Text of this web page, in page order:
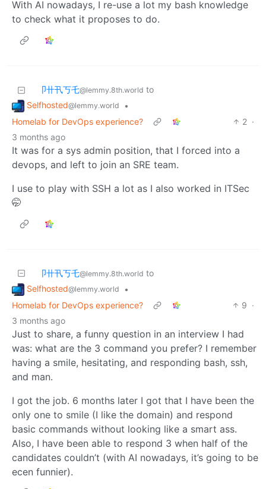
With AI nowadays, I re-use a lot my bash knowledge
to check what it proposes to do.
卩卄卂丂乇@lemmy.8th.world to
Selfhosted@lemmy.world
•
Homelab for DevOps experience?
2 ·
3 months ago
It was for a sys admin position, that I forced into a
devops, and left to join an SRE team.
I use to play with SSH a lot as I also worked in ITSec
🤭
卩卄卂丂乇@lemmy.8th.world to
Selfhosted@lemmy.world
•
Homelab for DevOps experience?
9 ·
3 months ago
Just to share, a funny question in an interview I had
was: what are the 3 command you prefer? I remember
having a smile, hesitating, and responding bash, ssh,
and man.
I got the job. 6 months later I got that I have been the
only one to smile (I like the domain) and respond
basic commands without looking like a smart ass.
Also, I have been able to respond 3 when half of the
candidates couldn’t (with AI nowadays, it’s going to be
ecen funnier).